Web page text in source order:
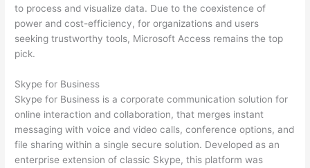
to process and visualize data. Due to the coexistence of
power and cost-efficiency, for organizations and users
seeking trustworthy tools, Microsoft Access remains the top
pick.
Skype for Business
Skype for Business is a corporate communication solution for
online interaction and collaboration, that merges instant
messaging with voice and video calls, conference options, and
file sharing within a single secure solution. Developed as an
enterprise extension of classic Skype, this platform was